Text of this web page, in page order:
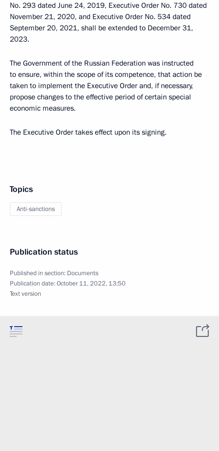
No. 293 dated June 24, 2019, Executive Order No. 730 dated
November 21, 2020, and Executive Order No. 534 dated
September 20, 2021, shall be extended to December 31,
2023.
The Government of the Russian Federation was instructed
to ensure, within the scope of its competence, that action be
taken to implement the Executive Order and, if necessary,
propose changes to the effective period of certain special
economic measures.
The Executive Order takes effect upon its signing.
Topics
Anti-sanctions
Publication status
Published in section: Documents
Publication date:October 11, 2022, 13:50
Text version